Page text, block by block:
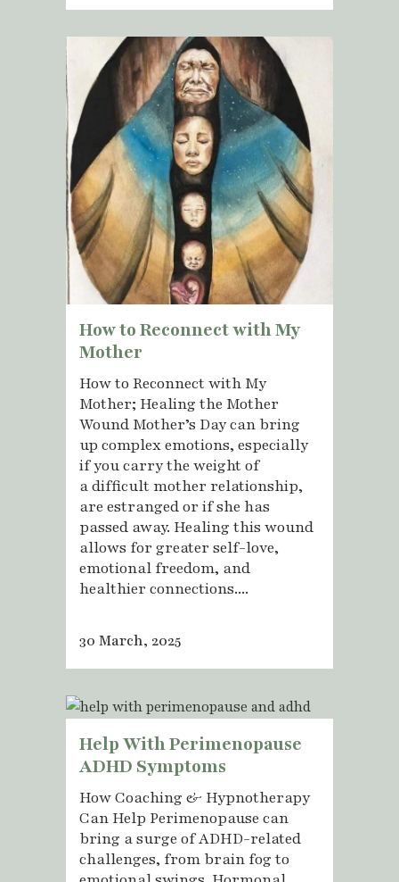
How to Reconnect with My
Mother
How to Reconnect with My
Mother; Healing the Mother
Wound Mother’s Day can bring
up complex emotions, especially
if you carry the weight of
a difficult mother relationship,
are estranged or if she has
passed away. Healing this wound
allows for greater self-love,
emotional freedom, and
healthier connections....
30 March, 2025
Help With Perimenopause
ADHD Symptoms
How Coaching & Hypnotherapy
Can Help Perimenopause can
bring a surge of ADHD-related
challenges, from brain fog to